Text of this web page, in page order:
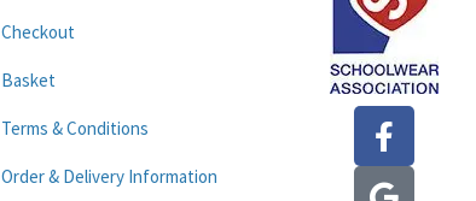
Checkout
Basket
Terms & Conditions
Order & Delivery Information
F
a
c
G
o
o